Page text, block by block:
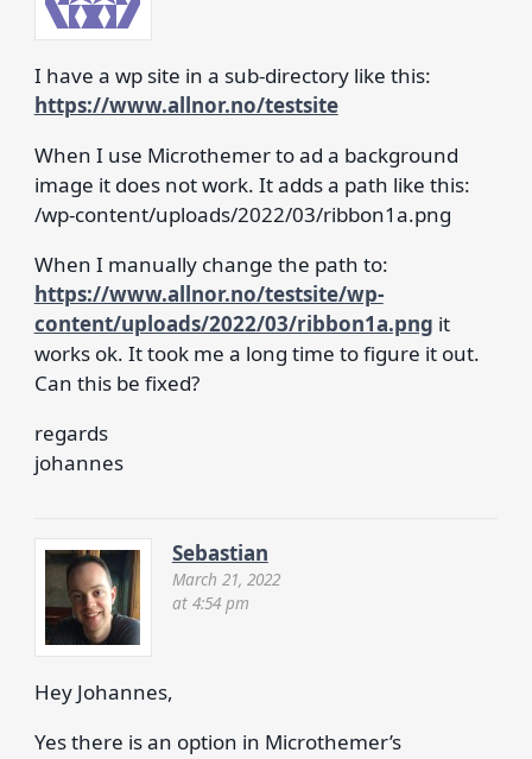
I have a wp site in a sub-directory like this:
https://www.allnor.no/testsite
When I use Microthemer to ad a background
image it does not work. It adds a path like this:
/wp-content/uploads/2022/03/ribbon1a.png
When I manually change the path to:
https://www.allnor.no/testsite/wp-
content/uploads/2022/03/ribbon1a.png it
works ok. It took me a long time to figure it out.
Can this be fixed?
regards
johannes
Sebastian
March 21, 2022
at 4:54 pm
Hey Johannes,
Yes there is an option in Microthemer’s